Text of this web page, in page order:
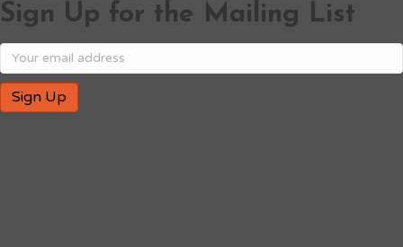
Sign Up for the Mailing List